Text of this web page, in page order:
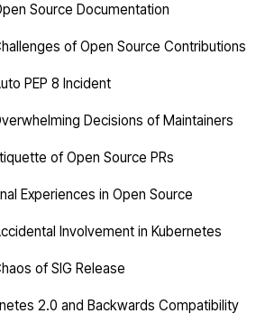
Source Documentation
of Open Source Contributions
PEP 8 Incident
Decisions of Maintainers
of Open Source PRs
Experiences in Open Source
Involvement in Kubernetes
of SIG Release
2.0 and Backwards Compatibility